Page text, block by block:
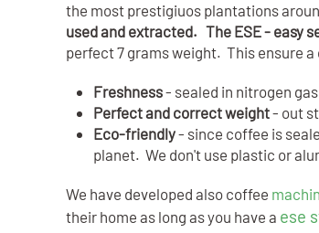
the most prestigiuos plantations
used and extracted. The ESE - easy
perfect 7 grams weight. This ensure
Freshness- sealed in nitrogen
Perfect and correct weight- out
Eco-friendly- since coffee is
planet. We don't use plastic or
We have developed also coffee
their home as long as you have a ese